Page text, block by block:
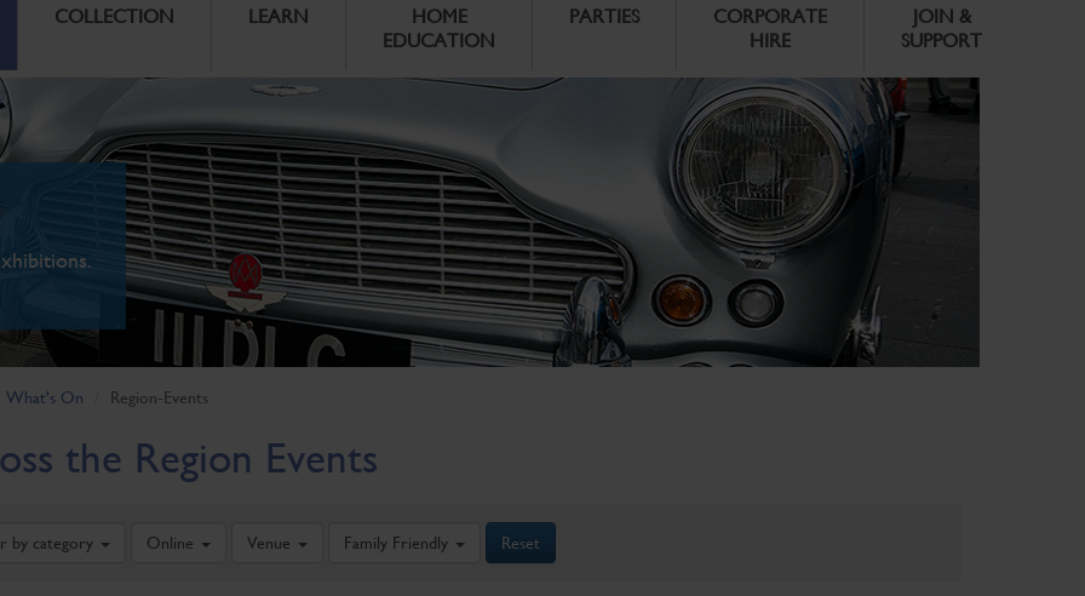
COLLECTION LEARN
HOME
EDUCATION
PARTIES
CORPORATE
HIRE
JOIN &
SUPPORT
What's On Region-Events
the Region Events
by category Online Venue Family Friendly Reset